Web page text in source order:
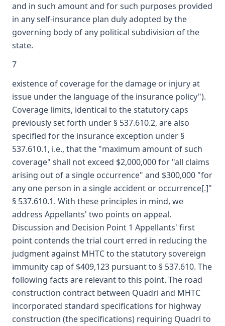
and in such amount and for such purposes provided
in any self-insurance plan duly adopted by the
governing body of any political subdivision of the
state.
7
existence of coverage for the damage or injury at
issue under the language of the insurance policy").
Coverage limits, identical to the statutory caps
previously set forth under § 537.610.2, are also
specified for the insurance exception under §
537.610.1, i.e., that the "maximum amount of such
coverage" shall not exceed $2,000,000 for "all claims
arising out of a single occurrence" and $300,000 "for
any one person in a single accident or occurrence[.]"
§ 537.610.1. With these principles in mind, we
address Appellants' two points on appeal.
Discussion and Decision Point 1 Appellants' first
point contends the trial court erred in reducing the
judgment against MHTC to the statutory sovereign
immunity cap of $409,123 pursuant to § 537.610. The
following facts are relevant to this point. The road
construction contract between Quadri and MHTC
incorporated standard specifications for highway
construction (the specifications) requiring Quadri to